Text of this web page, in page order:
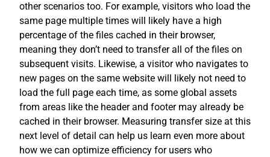
other scenarios too. For example, visitors who load the
same page multiple times will likely have a high
percentage of the files cached in their browser,
meaning they don’t need to transfer all of the files on
subsequent visits. Likewise, a visitor who navigates to
new pages on the same website will likely not need to
load the full page each time, as some global assets
from areas like the header and footer may already be
cached in their browser. Measuring transfer size at this
next level of detail can help us learn even more about
how we can optimize efficiency for users who